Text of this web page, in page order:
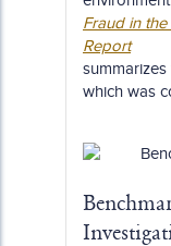
Fraud in
Report
which was